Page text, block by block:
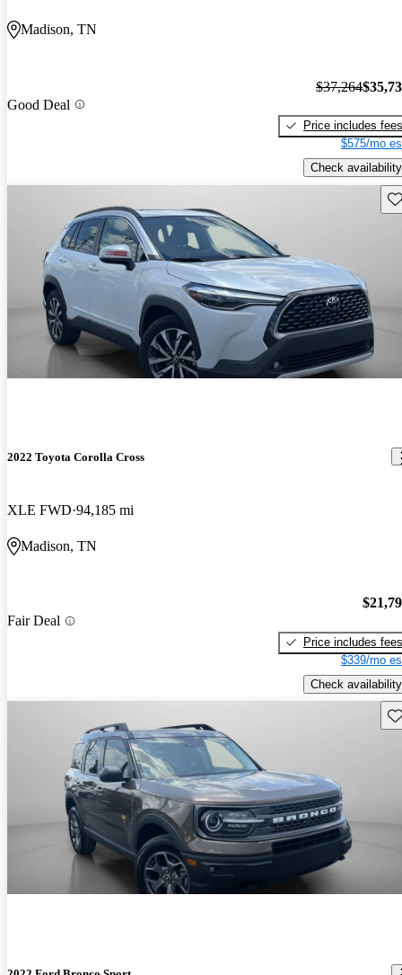
Madison, TN
Good Deal
$37,264
Price includes fees
$575/mo
Check availability
2022 Toyota Corolla Cross
XLE FWD 94,185 mi
Madison, TN
Fair Deal
Price includes fees
$339/mo
Check availability